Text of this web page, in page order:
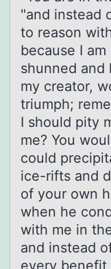
"and instead
to reason
because I
shunned and
my creator,
triumph;
I should pity
me? You
could
ice-rifts and
of your own
when he
with me in
and instead
every